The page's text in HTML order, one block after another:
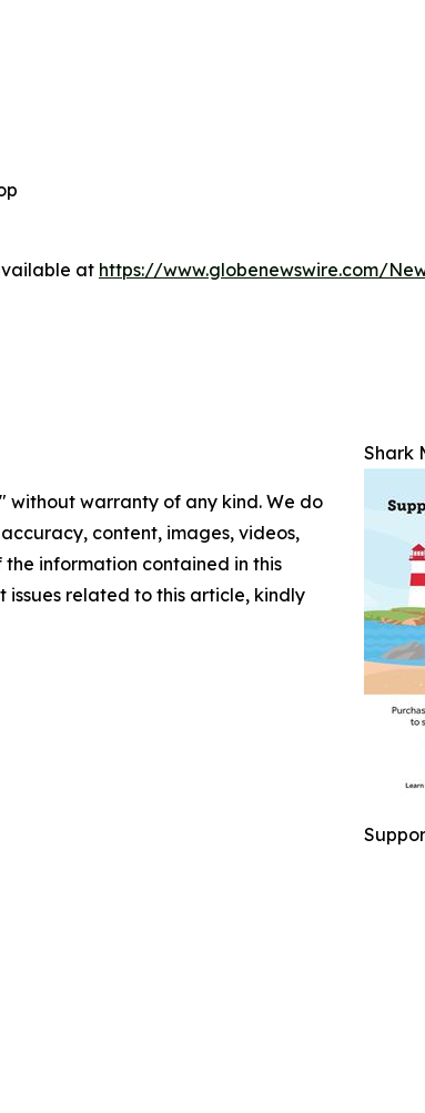
at https://www.globenewswire.com/
Shark
without warranty of any kind. We do
content, images, videos,
information contained in this
related to this article, kindly